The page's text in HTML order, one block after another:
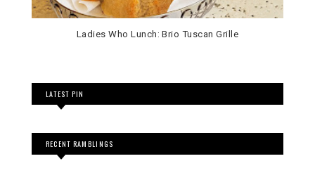
Ladies Who Lunch: Brio Tuscan Grille
LATEST PIN
RECENT RAMBLINGS